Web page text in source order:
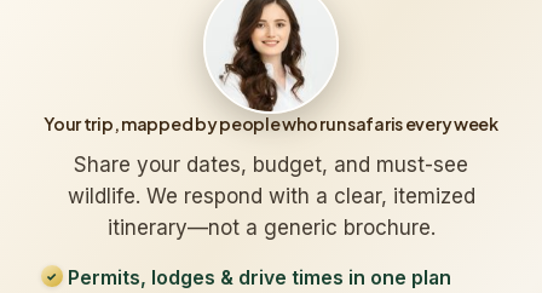
Your trip, mapped by people who run safaris every week
Share your dates, budget, and must-see
wildlife. We respond with a clear, itemized
itinerary—not a generic brochure.
Permits, lodges & drive times in one plan